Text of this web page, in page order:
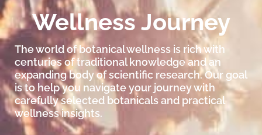
Wellness Journey
The world of botanical wellness is rich with
centuries of traditional knowledge and an
expanding body of scientific research. Our goal
is to help you navigate your journey with
carefully selected botanicals and practical
wellness insights.